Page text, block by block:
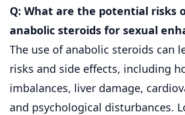
Q: What are the potential risks
anabolic steroids for sexual
The use of anabolic steroids can
risks and side effects, including
imbalances, liver damage,
and psychological disturbances.